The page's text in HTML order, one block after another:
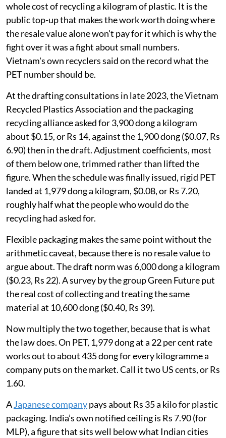
whole cost of recycling a kilogram of plastic. It is the
public top-up that makes the work worth doing where
the resale value alone won't pay for it which is why the
fight over it was a fight about small numbers.
Vietnam's own recyclers said on the record what the
PET number should be.
At the drafting consultations in late 2023, the Vietnam
Recycled Plastics Association and the packaging
recycling alliance asked for 3,900 dong a kilogram
about $0.15, or Rs 14, against the 1,900 dong ($0.07, Rs
6.90) then in the draft. Adjustment coefficients, most
of them below one, trimmed rather than lifted the
figure. When the schedule was finally issued, rigid PET
landed at 1,979 dong a kilogram, $0.08, or Rs 7.20,
roughly half what the people who would do the
recycling had asked for.
Flexible packaging makes the same point without the
arithmetic caveat, because there is no resale value to
argue about. The draft norm was 6,000 dong a kilogram
($0.23, Rs 22). A survey by the group Green Future put
the real cost of collecting and treating the same
material at 10,600 dong ($0.40, Rs 39).
Now multiply the two together, because that is what
the law does. On PET, 1,979 dong at a 22 per cent rate
works out to about 435 dong for every kilogramme a
company puts on the market. Call it two US cents, or Rs
1.60.
AJapanese companypays about Rs 35 a kilo for plastic
packaging. India’s own notified ceiling is Rs 7.90 (for
MLP), a figure that sits well below what Indian cities